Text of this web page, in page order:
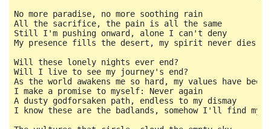
No more paradise, no more soothing rain
All the sacrifice, the pain is all the same
Still I'm pushing onward, alone I can't deny
My presence fills the desert, my spirit never dies
Will these lonely nights ever end?
Will I live to see my journey's end?
As the world awakens me so hard, my values have been
I make a promise to myself: Never again
A dusty godforsaken path, endless to my dismay
I know these are the badlands, somehow I'll find my